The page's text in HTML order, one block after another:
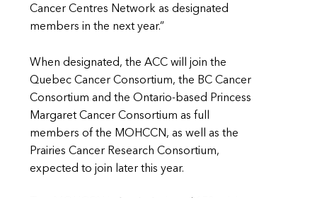
Cancer Centres Network as designated
members in the next year.”
When designated, the ACC will join the
Quebec Cancer Consortium, the BC Cancer
Consortium and the Ontario-based Princess
Margaret Cancer Consortium as full
members of the MOHCCN, as well as the
Prairies Cancer Research Consortium,
expected to join later this year.